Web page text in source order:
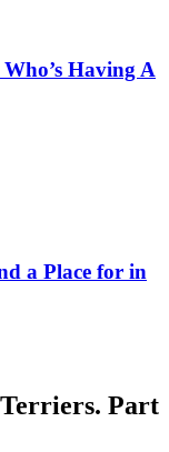
Having A
a Place for in
Terriers. Part